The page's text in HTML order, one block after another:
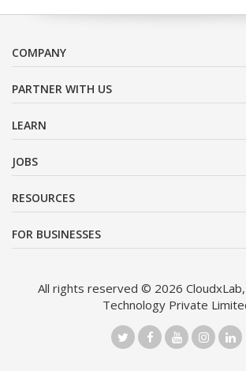
COMPANY
PARTNER WITH US
LEARN
JOBS
RESOURCES
FOR BUSINESSES
All rights reserved © 2026
Technology Private